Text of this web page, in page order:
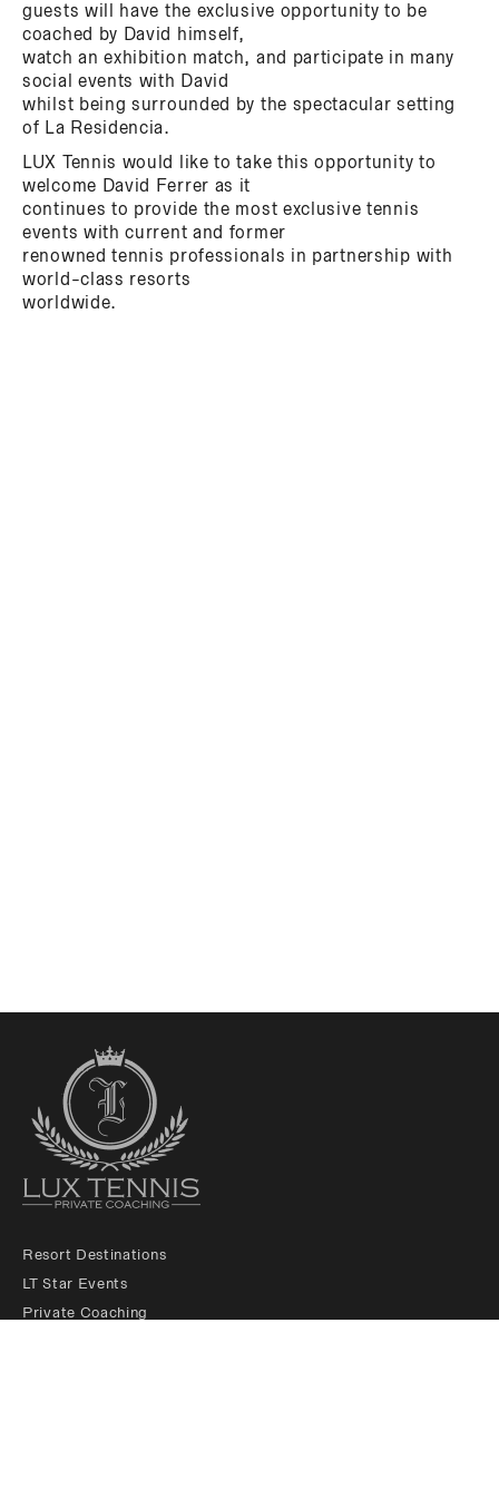
guests will have the exclusive opportunity to be
coached by David himself,
watch an exhibition match, and participate in many
social events with David
whilst being surrounded by the spectacular setting
of La Residencia.
LUX Tennis would like to take this opportunity to
welcome David Ferrer as it
continues to provide the most exclusive tennis
events with current and former
renowned tennis professionals in partnership with
world-class resorts
worldwide.
Resort Destinations
LT Star Events
Private Coaching